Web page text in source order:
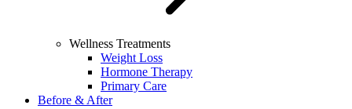
Wellness Treatments
Weight Loss
Hormone Therapy
Primary Care
Before & After